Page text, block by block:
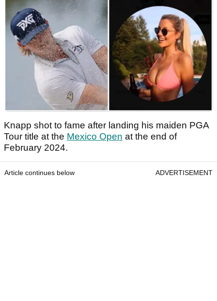
Knapp shot to fame after landing his maiden PGA
Tour title at the Mexico Open at the end of
February 2024.
Article continues below ADVERTISEMENT